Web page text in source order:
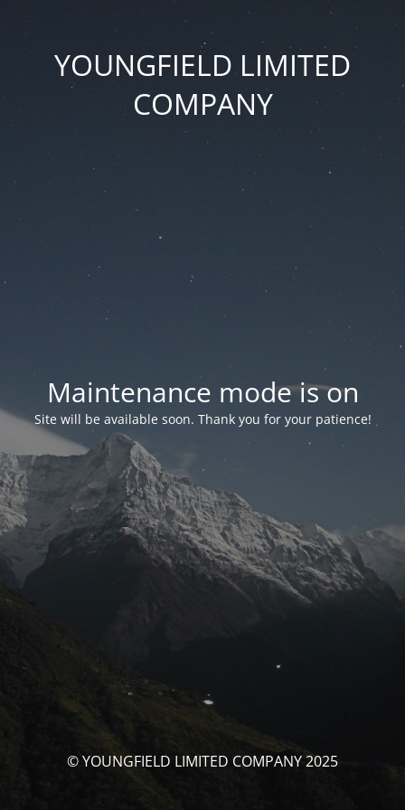
YOUNGFIELD LIMITED
COMPANY
Maintenance mode is on
Site will be available soon. Thank you for your patience!
© YOUNGFIELD LIMITED COMPANY 2025